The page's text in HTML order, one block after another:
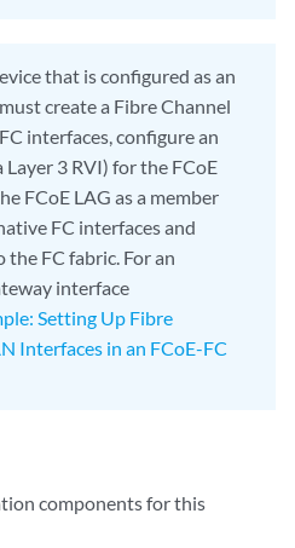
that is configured as an
create a Fibre Channel
interfaces, configure an
3 RVI) for the FCoE
FCoE LAG as a member
FC interfaces and
FC fabric. For an
interface
Setting Up Fibre
Interfaces in an FCoE-FC
components for this